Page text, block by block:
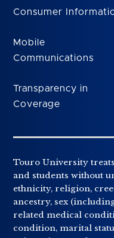
Consumer
Mobile
Communications
Transparency in
Coverage
Touro University
and students without
ethnicity, religion,
ancestry, sex
related medical
condition, marital